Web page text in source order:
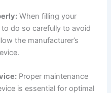
When filling your
do so carefully to avoid
the manufacturer’s
Proper maintenance
is essential for optimal